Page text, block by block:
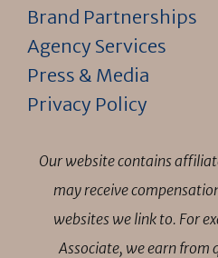
Brand Partnerships
Agency Services
Press & Media
Privacy Policy
Our website contains
may receive
websites we link to. For
Associate, we earn from